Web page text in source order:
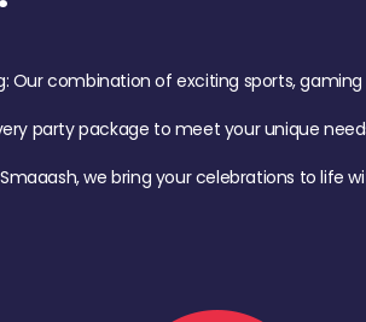
Our combination of exciting sports,
party package to meet your unique
we bring your celebrations to